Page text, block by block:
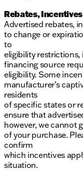
Rebates,
Advertised rebates,
to change or
to
eligibility
financing source
eligibility. Some
manufacturer’s
residents
of specific states or
ensure that
however, we cannot
of your purchase.
confirm
which incentives
situation.